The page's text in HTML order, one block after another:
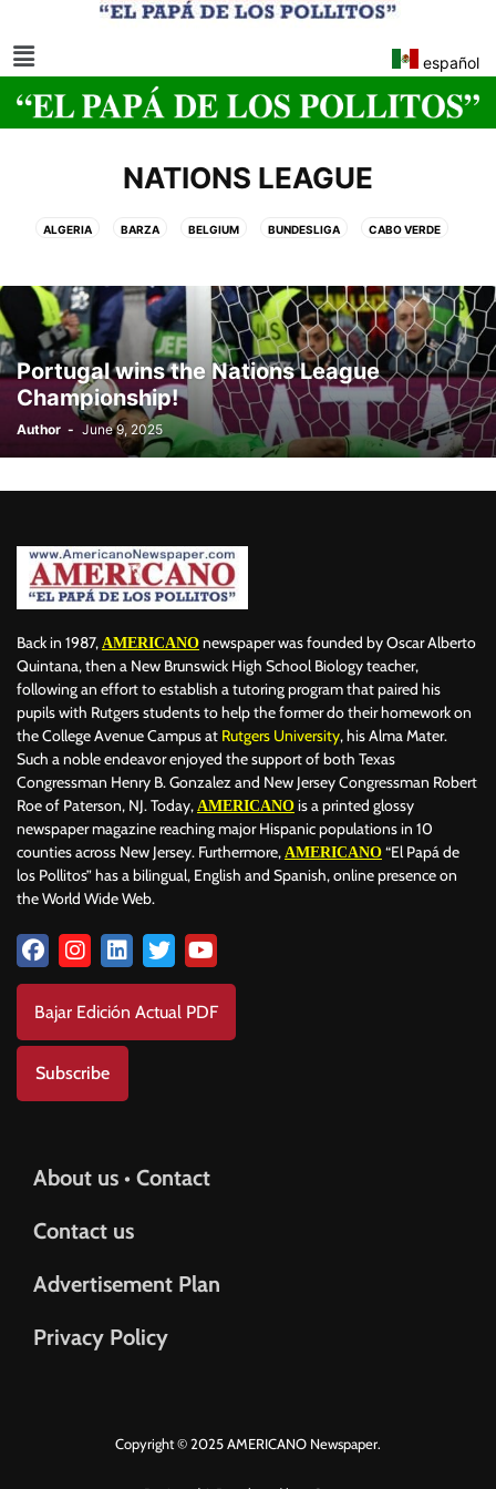
español
NATIONS LEAGUE
ALGERIA BARZA BELGIUM BUNDESLIGA CABO VERDE
NATIONS LEAGUE NJ•NY 2026 FIFA WORLD CUP REAL MADRID
SOCCER WORLD CUP NJ/NY 2026 SPANISH KING CUP
UEFA WOMEN'S EURO 2025 CUP WOMEN'S EURO CUP
Portugal wins the Nations League
Championship!
Author - June 9, 2025
Back in 1987, AMERICANO newspaper was founded by Oscar Alberto
Quintana, then a New Brunswick High School Biology teacher,
following an effort to establish a tutoring program that paired his
pupils with Rutgers students to help the former do their homework on
the College Avenue Campus at Rutgers University, his Alma Mater.
Such a noble endeavor enjoyed the support of both Texas
Congressman Henry B. Gonzalez and New Jersey Congressman Robert
Roe of Paterson, NJ. Today, AMERICANO is a printed glossy
newspaper magazine reaching major Hispanic populations in 10
counties across New Jersey. Furthermore, AMERICANO “El Papá de
los Pollitos” has a bilingual, English and Spanish, online presence on
the World Wide Web.
Bajar Edición Actual PDF
Subscribe
About us • Contact
Contact us
Advertisement Plan
Privacy Policy
Copyright © 2025 AMERICANO Newspaper.